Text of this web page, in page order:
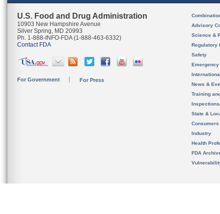
U.S. Food and Drug Administration
10903 New Hampshire Avenue
Silver Spring, MD 20993
Ph. 1-888-INFO-FDA (1-888-463-6332)
Contact FDA
For Government For Press
Advisory
Science &
Regulatory
Safety
News &
Training
State &
Consumers
Industry
Health
FDA